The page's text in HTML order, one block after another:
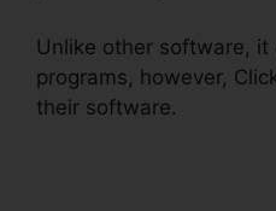
Unlike other software,
programs, however,
their software.